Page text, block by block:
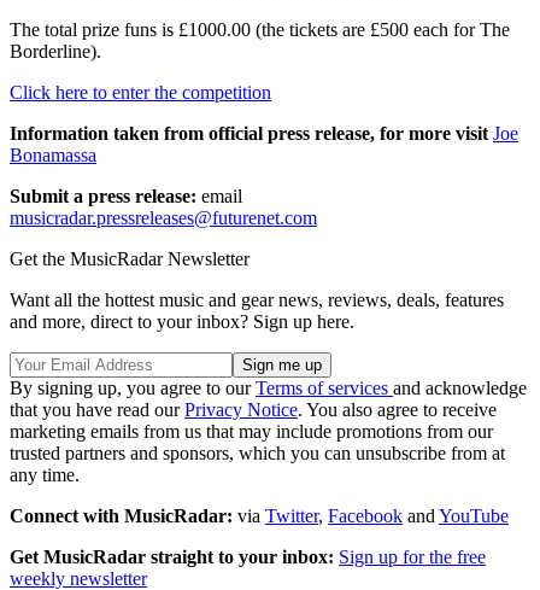
The total prize funs is £1000.00 (the tickets are £500 each for The
Borderline).
Click here to enter the competition
Information taken from official press release, for more visit Joe
Bonamassa
Submit a press release: email
musicradar.pressreleases@futurenet.com
Get the MusicRadar Newsletter
Want all the hottest music and gear news, reviews, deals, features
and more, direct to your inbox? Sign up here.
By signing up, you agree to ourTerms of services and acknowledge
that you have read ourPrivacy Notice. You also agree to receive
marketing emails from us that may include promotions from our
trusted partners and sponsors, which you can unsubscribe from at
any time.
Connect with MusicRadar: via Twitter, Facebook and YouTube
Get MusicRadar straight to your inbox: Sign up for the free
weekly newsletter